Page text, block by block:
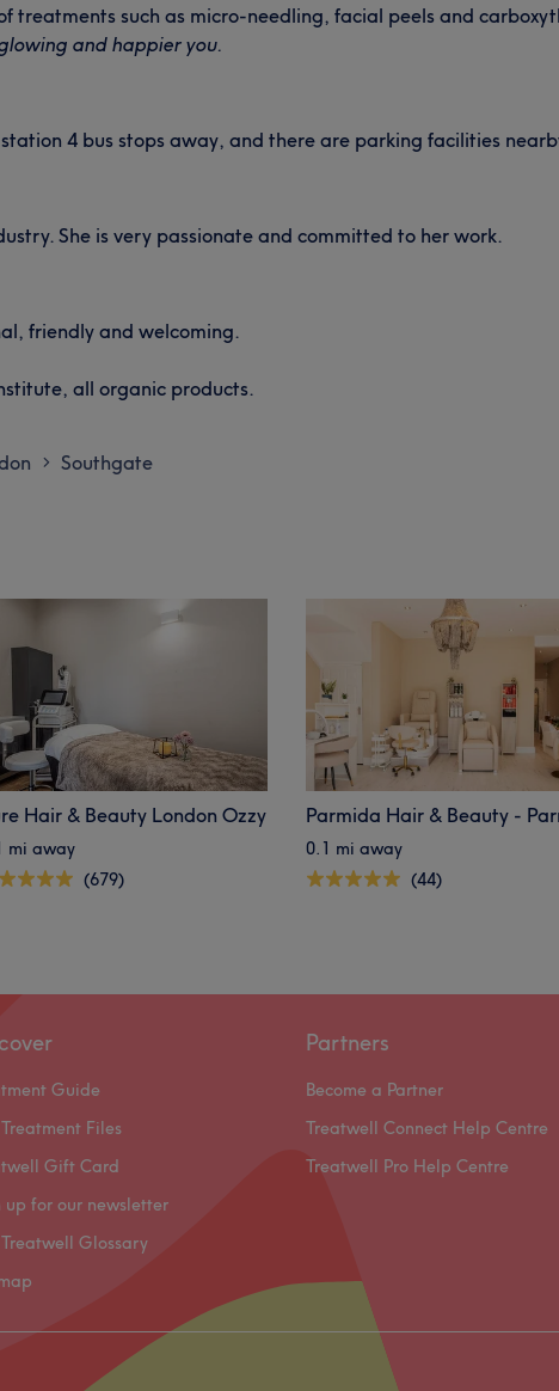
treatments such as micro-needling, facial peels and
and happier you.
4 bus stops away, and there are parking facilities
She is very passionate and committed to her work.
friendly and welcoming.
all organic products.
> Southgate
Hair & Beauty London Ozzy
mi away
(679)
0.1 mi away
(44)
Guide
Files
Gift Card
up for our newsletter
Glossary
Partners
Become a Partner
Treatwell Connect Help Centre
Treatwell Pro Help Centre